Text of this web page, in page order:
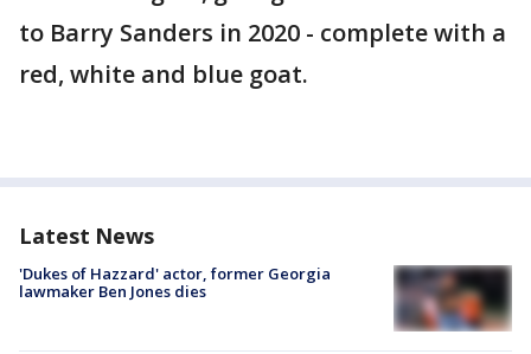
to Barry Sanders in 2020 - complete with a
red, white and blue goat.
Latest News
'Dukes of Hazzard' actor, former Georgia
lawmaker Ben Jones dies